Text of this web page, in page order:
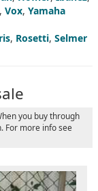
, Vox, Yamaha
, Rosetti, Selmer
you buy through
For more info see